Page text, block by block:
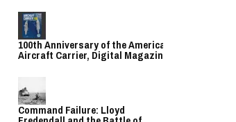
100th Anniversary of the American
Aircraft Carrier, Digital Magazine
Command Failure: Lloyd